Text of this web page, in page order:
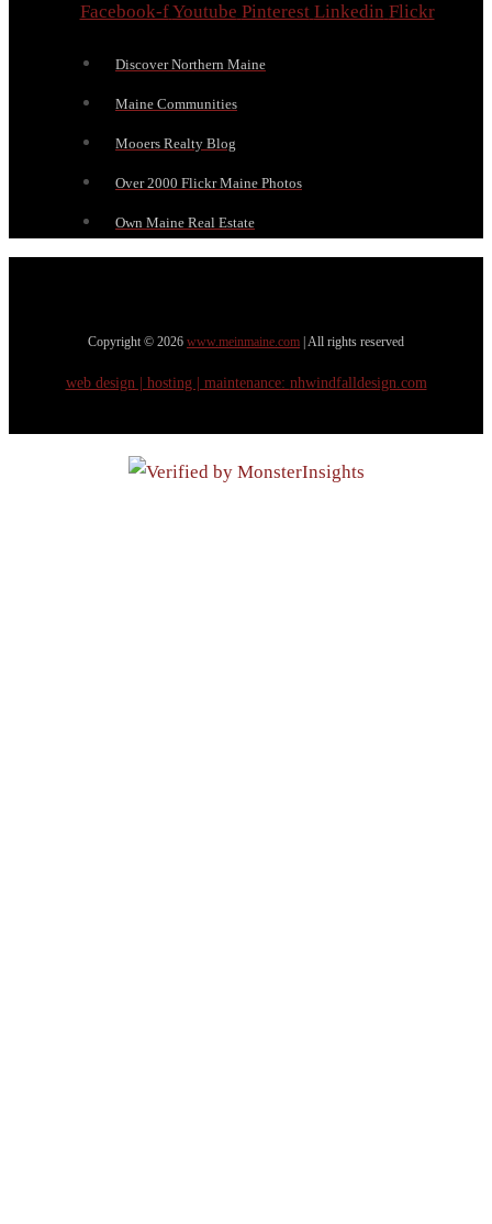
Facebook-fYoutube Pinterest Linkedin Flickr
Discover Northern Maine
Maine Communities
Mooers Realty Blog
Over 2000 Flickr Maine Photos
Own Maine Real Estate
Copyright © 2026 www.meinmaine.com | All rights reserved
web design | hosting | maintenance: nhwindfalldesign.com